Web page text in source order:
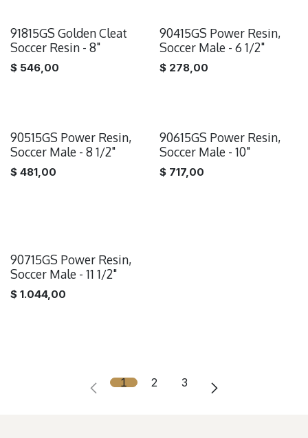
91815GS Golden Cleat
Soccer Resin - 8"
$ 546,00
90415GS Power Resin,
Soccer Male - 6 1/2"
$ 278,00
90515GS Power Resin,
Soccer Male - 8 1/2"
$ 481,00
90615GS Power Resin,
Soccer Male - 10"
$ 717,00
90715GS Power Resin,
Soccer Male - 11 1/2"
$ 1.044,00
1 2 3